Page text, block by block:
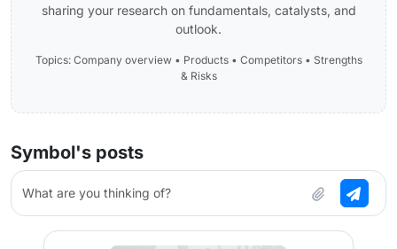
sharing your research on fundamentals, catalysts, and
outlook.
Topics: Company overview • Products • Competitors • Strengths
& Risks
Symbol's posts
What are you thinking of?